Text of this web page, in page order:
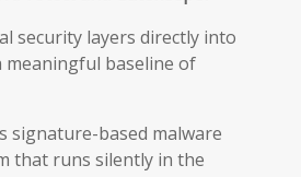
security layers directly into
meaningful baseline of
signature-based malware
that runs silently in the